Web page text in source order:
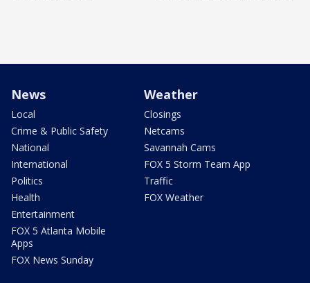
News
Local
Crime & Public Safety
National
International
Politics
Health
Entertainment
FOX 5 Atlanta Mobile
Apps
FOX News Sunday
Weather
Closings
Netcams
Savannah Cams
FOX 5 Storm Team App
Traffic
FOX Weather